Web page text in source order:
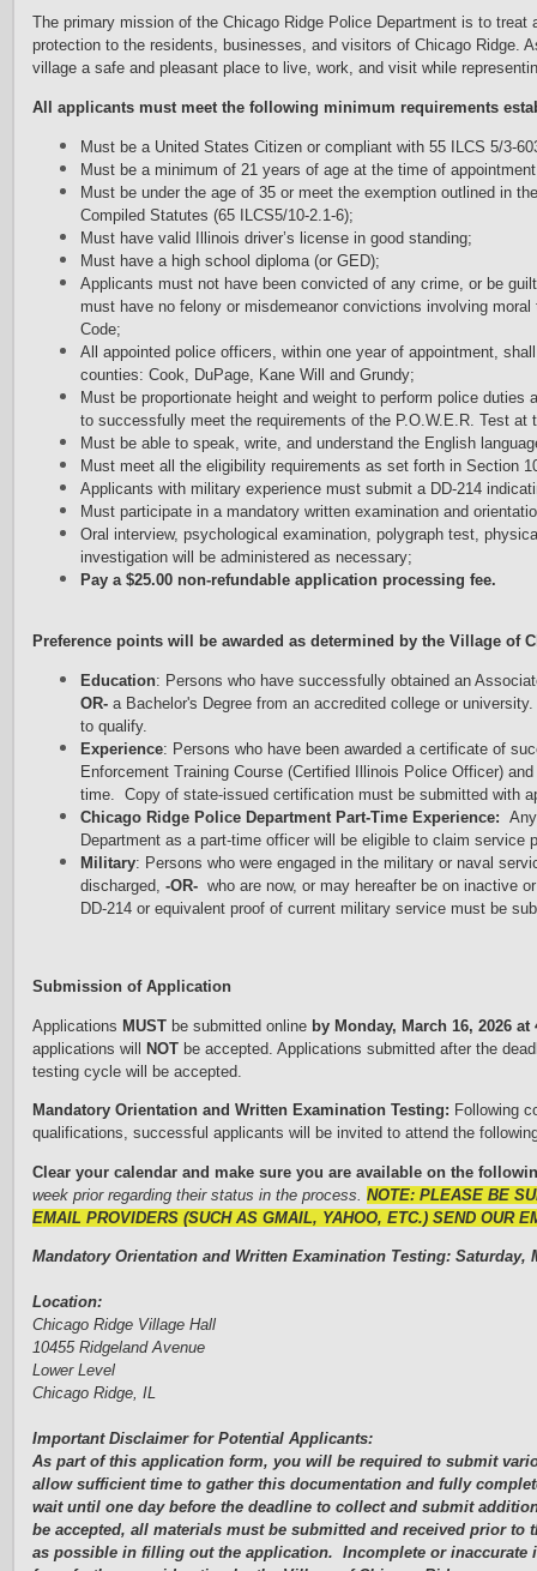
The primary mission of the Chicago Ridge Police Department is to
protection to the residents, businesses, and visitors of Chicago Ridge.
village a safe and pleasant place to live, work, and visit while
A l applicants must meet the following minimum requirements
Must be a United States Citizen or compliant with 55 ILCS 5/3-
Must be a minimum of 21 years of age at the time of
Must be under the age of 35 or meet the exemption outlined in
Compiled Statutes (65 ILCS5/10-2.1-6);
Must have valid Illinois driver’s license in good standing;
Must have a high school diploma (or GED);
Applicants must not have been convicted of any crime, or be
must have no felony or misdemeanor convictions involving
Code;
All appointed police officers, within one year of appointment,
counties: Cook, DuPage, Kane Will and Grundy;
Must be proportionate height and weight to perform police
to successfully meet the requirements of the P.O.W.E.R. Test at
Must be able to speak, write, and understand the English
Must meet all the eligibility requirements as set forth in Section
Applicants with military experience must submit a DD-214
Must participate in a mandatory written examination and
Oral interview, psychological examination, polygraph test,
investigation will be administered as necessary;
Pay a $25.00 non-refundable application processing fee.
Preference points will be awarded as determined by the Village of
Education: Persons who have successfully obtained an
OR- a Bachelor's Degree from an accredited college or
to qualify.
Experience: Persons who have been awarded a certificate of
Enforcement Training Course (Certified Illinois Police Officer)
time. Copy of state-issued certification must be submitted with
Chicago Ridge Police Department Part-Time Experience:
Department as a part-time officer will be eligible to claim service
Military: Persons who were engaged in the military or naval
discharged, -OR- who are now, or may hereafter be on inactive
DD-214 or equivalent proof of current military service must be
Submission of Application
Applications MUST be submitted online by Monday, March 16, 2026 at
applications will NOT be accepted. Applications submitted after the
testing cycle will be accepted.
Mandatory Orientation and Written Examination Testing: Following
qualifications, successful applicants will be invited to attend the
Clear your calendar and make sure you are available on the
week prior regarding their status in the process. NOTE: PLEASE BE
EMAIL PROVIDERS (SUCH AS GMAIL, YAHOO, ETC.) SEND OUR
Mandatory Orientation and Written Examination Testing: Saturday,
Location:
Chicago Ridge Village Hall
10455 Ridgeland Avenue
Lower Level
Chicago Ridge, IL
Important Disclaimer for Potential Applicants:
As part of this application form, you will be required to submit
allow sufficient time to gather this documentation and fully
wait until one day before the deadline to collect and submit
be accepted, all materials must be submitted and received prior
as possible in filling out the application. Incomplete or inaccurate